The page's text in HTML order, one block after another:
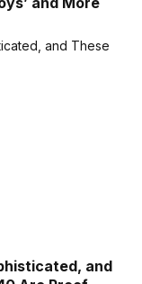
and